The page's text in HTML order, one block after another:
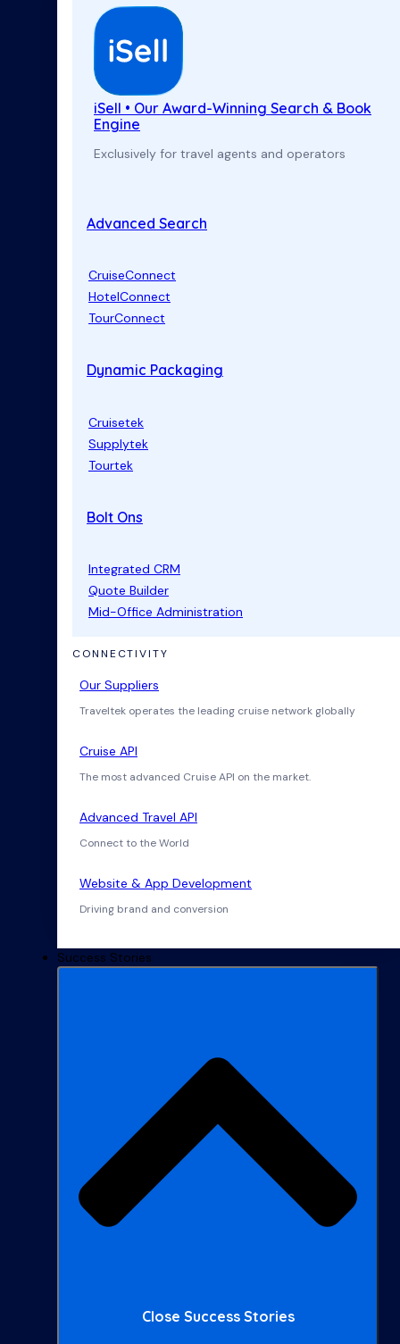
iSell • Our Award-Winning Search & Book
Engine
Exclusively for travel agents and operators
Advanced Search
CruiseConnect
HotelConnect
TourConnect
Dynamic Packaging
Cruisetek
Supplytek
Tourtek
Bolt Ons
Integrated CRM
Quote Builder
Mid-Office Administration
CONNECTIVITY
Our Suppliers
Traveltek operates the leading cruise network globally
Cruise API
The most advanced Cruise API on the market.
Advanced Travel API
Connect to the World
Website & App Development
Driving brand and conversion
Success Stories
Close Success Stories